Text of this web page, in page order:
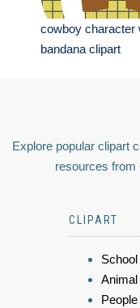
cowboy character
bandana clipart
Explore popular clipart
resources from
CLIPART